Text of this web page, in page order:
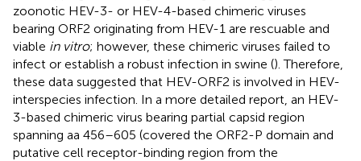
zoonotic HEV-3- or HEV-4-based chimeric viruses
bearing ORF2 originating from HEV-1 are rescuable and
viable in vitro; however, these chimeric viruses failed to
infect or establish a robust infection in swine (). Therefore,
these data suggested that HEV-ORF2 is involved in HEV-
interspecies infection. In a more detailed report, an HEV-
3-based chimeric virus bearing partial capsid region
spanning aa 456–605 (covered the ORF2-P domain and
putative cell receptor-binding region from the